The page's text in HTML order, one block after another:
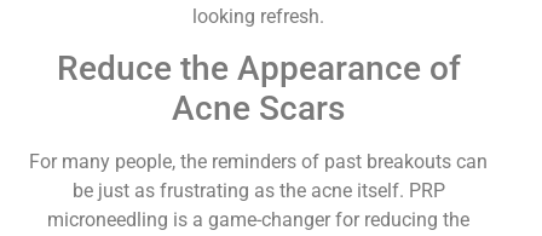
looking refresh.
Reduce the Appearance of
Acne Scars
For many people, the reminders of past breakouts can
be just as frustrating as the acne itself. PRP
microneedling is a game-changer for reducing the